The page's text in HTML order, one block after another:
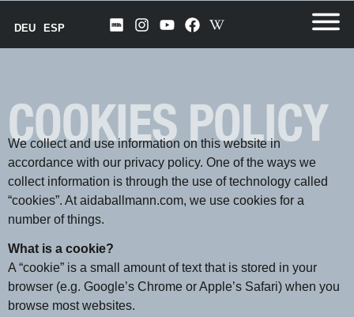
DEU ESP
COOKIES POLICY
We collect and use information on this website in
accordance with our privacy policy. One of the ways we
collect information is through the use of technology called
“cookies”. At aidaballmann.com, we use cookies for a
number of things.
What is a cookie?
A “cookie” is a small amount of text that is stored in your
browser (e.g. Google’s Chrome or Apple’s Safari) when you
browse most websites.